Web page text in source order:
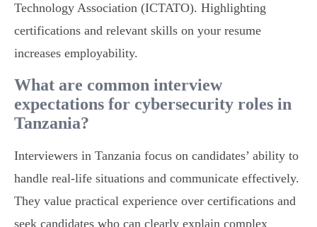
Technology Association (ICTATO). Highlighting
certifications and relevant skills on your resume
increases employability.
What are common interview
expectations for cybersecurity roles in
Tanzania?
Interviewers in Tanzania focus on candidates’ ability to
handle real-life situations and communicate effectively.
They value practical experience over certifications and
seek candidates who can clearly explain complex